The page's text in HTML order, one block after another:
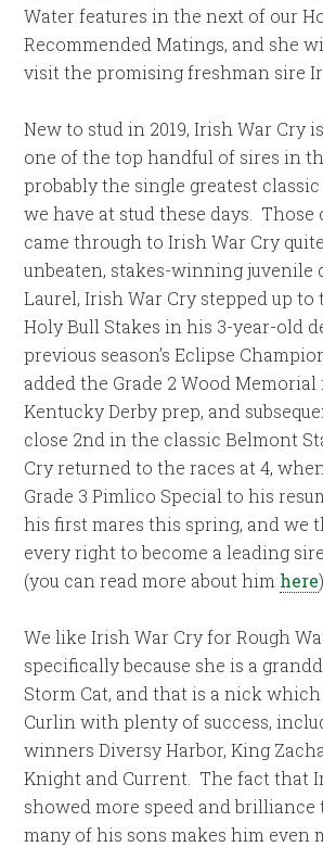
Water features in the next of our
Recommended Matings, and she
visit the promising freshman sire
New to stud in 2019, Irish War Cry
one of the top handful of sires in
probably the single greatest
we have at stud these days. Those
came through to Irish War Cry
unbeaten, stakes-winning juvenile
Laurel, Irish War Cry stepped up to
Holy Bull Stakes in his 3-year-old
previous season’s Eclipse
added the Grade 2 Wood
Kentucky Derby prep, and
close 2nd in the classic Belmont
Cry returned to the races at 4,
Grade 3 Pimlico Special to his
his first mares this spring, and we
every right to become a leading
(you can read more about him here).
We like Irish War Cry for Rough
specifically because she is a
Storm Cat, and that is a nick
Curlin with plenty of success,
winners Diversy Harbor, King
Knight and Current. The fact that
showed more speed and brilliance
many of his sons makes him even